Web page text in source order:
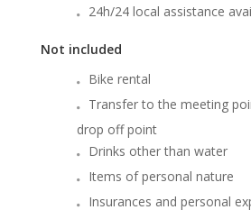
24h/24 local assistance
Not included
Bike rental
Transfer to the meeting
drop off point
Drinks other than water
Items of personal nature
Insurances and personal